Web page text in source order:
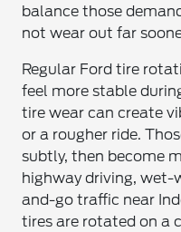
balance those
not wear out far
Regular Ford tire
feel more stable
tire wear can create
or a rougher ride.
subtly, then become
highway driving, wet-
and-go traffic near
tires are rotated on a